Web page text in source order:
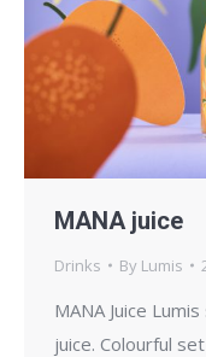
MANA juice
Drinks By Lumis
MANA Juice
juice. Colourful